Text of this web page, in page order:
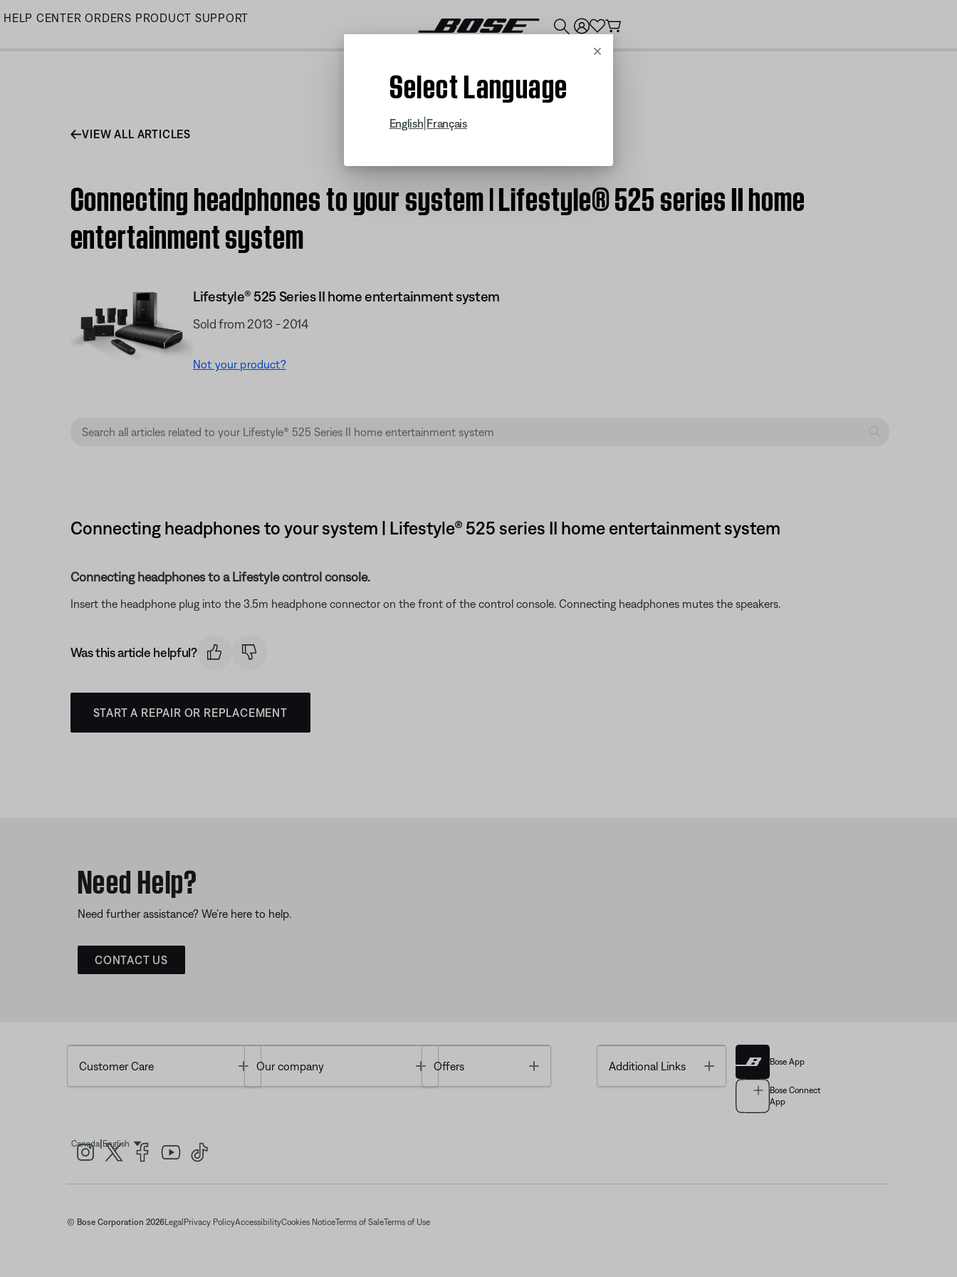
Skip
HELP CENTER ORDERS PRODUCT SUPPORT
Cancel
Select Language
English Français
VIEW ALL ARTICLES
Connecting headphones to your system | Lifestyle® 525 series II home
entertainment system
Lifestyle® 525 Series II home entertainment system
Sold from 2013 - 2014
Not your product?
Connecting headphones to your system | Lifestyle® 525 series II home entertainment system
Connecting headphones to a Lifestyle control console.
Insert the headphone plug into the 3.5m headphone connector on the front of the control console. Connecting headphones mutes the speakers.
Was this article helpful?
START A REPAIR OR REPLACEMENT
Need Help?
Need further assistance? We’re here to help.
CONTACT US
Customer Care Toggle
Our company Toggle
Offers Additional Links Toggle Bose App
Bose Connect
App
Canada| EnglishSelect Language
© Bose Corporation 2026Legal Privacy PolicyAccessibilityCookies NoticeTerms of SaleTerms of Use